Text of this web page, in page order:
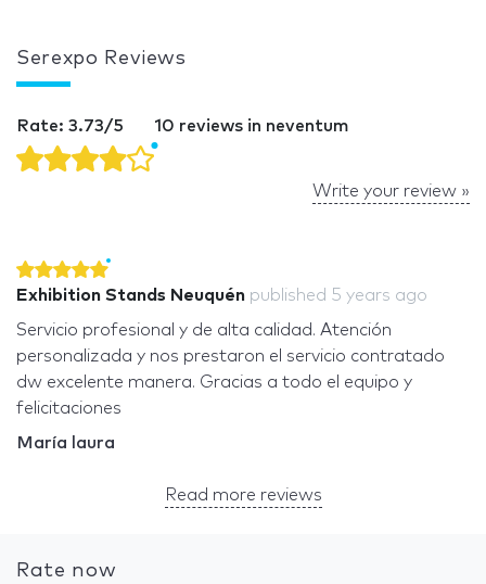
Serexpo Reviews
Rate: 3.73/5 10 reviews in neventum
Write your review »
Exhibition Stands Neuquén published 5 years ago
Servicio profesional y de alta calidad. Atención
personalizada y nos prestaron el servicio contratado
dw excelente manera. Gracias a todo el equipo y
felicitaciones
María laura
Read more reviews
Rate now